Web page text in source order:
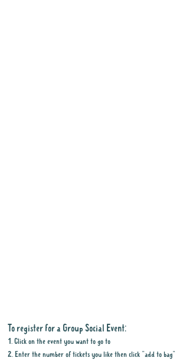
To register for a Group Social Event:
1. Click on the event you want to go to
2. Enter the number of tickets you like then click "add to bag"